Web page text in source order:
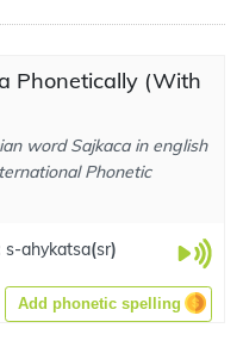
Phonetically (With
word Sajkaca in english
Phonetic
s-ahykatsa(sr)
Add phonetic spelling